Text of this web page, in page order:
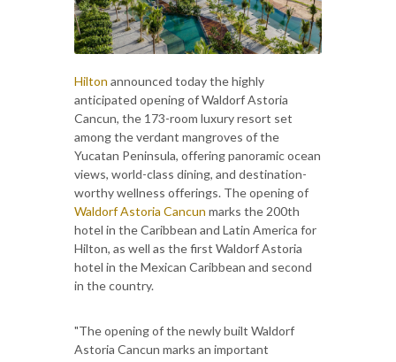
Hilton announced today the highly
anticipated opening of Waldorf Astoria
Cancun, the 173-room luxury resort set
among the verdant mangroves of the
Yucatan Peninsula, offering panoramic ocean
views, world-class dining, and destination-
worthy wellness offerings. The opening of
Waldorf Astoria Cancun marks the 200th
hotel in the Caribbean and Latin America for
Hilton, as well as the first Waldorf Astoria
hotel in the Mexican Caribbean and second
in the country.
"The opening of the newly built Waldorf
Astoria Cancun marks an important